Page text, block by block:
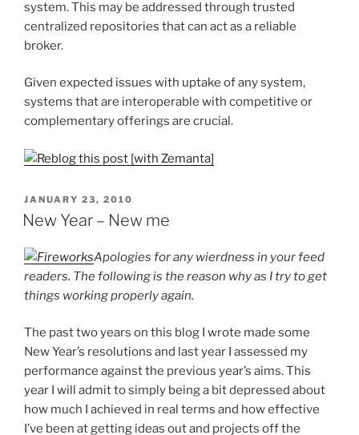
system. This may be addressed through trusted
centralized repositories that can act as a reliable
broker.
Given expected issues with uptake of any system,
systems that are interoperable with competitive or
complementary offerings are crucial.
POSTED
ON
JANUARY 23, 2010
New Year – New me
Apologies for any wierdness in your feed
readers. The following is the reason why as I try to get
things working properly again.
The past two years on this blog I wrote made some
New Year’s resolutions and last year I assessed my
performance against the previous year’s aims. This
year I will admit to simply being a bit depressed about
how much I achieved in real terms and how effective
I’ve been at getting ideas out and projects off the